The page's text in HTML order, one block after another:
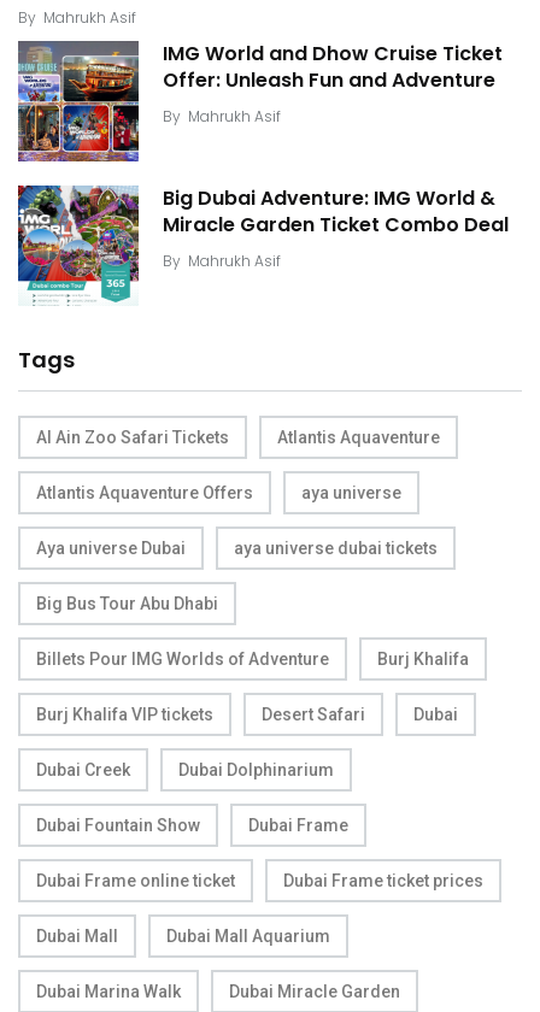
By Mahrukh Asif
IMG World and Dhow Cruise Ticket
Offer: Unleash Fun and Adventure
By Mahrukh Asif
Big Dubai Adventure: IMG World &
Miracle Garden Ticket Combo Deal
By Mahrukh Asif
Tags
Al Ain Zoo Safari Tickets Atlantis Aquaventure
Atlantis Aquaventure Offers aya universe
Aya universe Dubai aya universe dubai tickets
Big Bus Tour Abu Dhabi
Billets Pour IMG Worlds of Adventure Burj Khalifa
Burj Khalifa VIP tickets Desert Safari Dubai
Dubai Creek Dubai Dolphinarium
Dubai Fountain Show Dubai Frame
Dubai Frame online ticket Dubai Frame ticket prices
Dubai Mall Dubai Mall Aquarium
Dubai Marina Walk Dubai Miracle Garden